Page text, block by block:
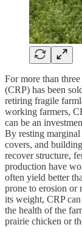
For more than
(CRP) has been
retiring fragile
working farmers,
can be an
By resting
covers, and
recover structure,
production have
often yield better
prone to erosion or
its weight, CRP
the health of the
prairie chicken or